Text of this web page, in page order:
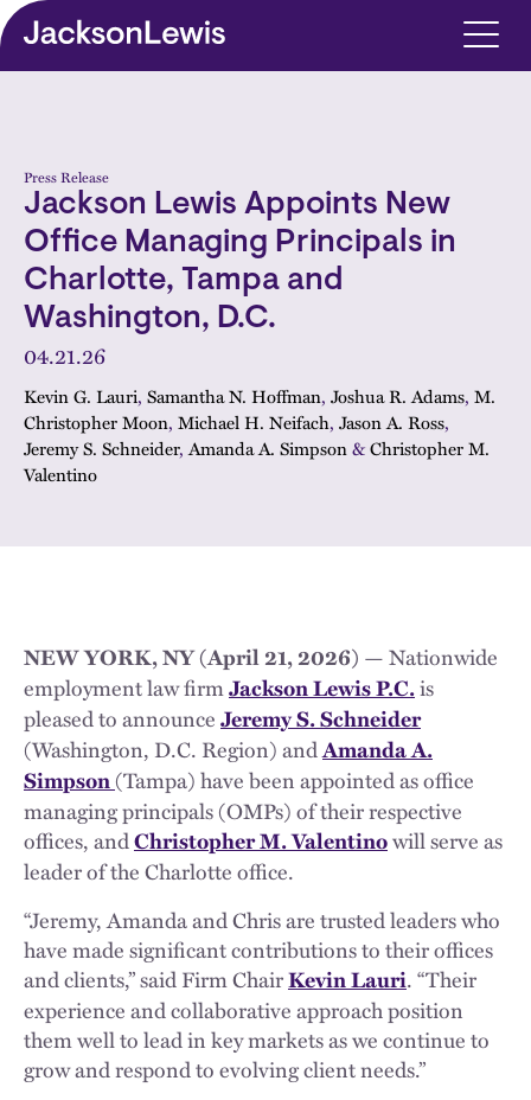
Skip to main content
Press Release
Jackson Lewis Appoints New
Office Managing Principals in
Charlotte, Tampa and
Washington, D.C.
04.21.26
Kevin G. Lauri, Samantha N. Hoffman, Joshua R. Adams, M.
Christopher Moon, Michael H. Neifach, Jason A. Ross,
Jeremy S. Schneider,Amanda A. Simpson&Christopher M.
Valentino
NEW YORK, NY (April 21, 2026) — Nationwide
employment law firmJackson Lewis P.C.is
pleased to announceJeremy S. Schneider
(Washington, D.C. Region) andAmanda A.
Simpson(Tampa) have been appointed as office
managing principals (OMPs) of their respective
offices, andChristopher M. Valentinowill serve as
leader of the Charlotte office.
“Jeremy, Amanda and Chris are trusted leaders who
have made significant contributions to their offices
and clients,” said Firm ChairKevin Lauri. “Their
experience and collaborative approach position
them well to lead in key markets as we continue to
grow and respond to evolving client needs.”